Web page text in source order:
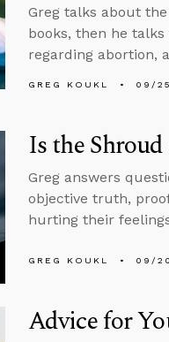
Greg talks about
books, then he
regarding abortion,
GREG KOUKL 09/
Is the
Greg answers
objective truth,
hurting their
GREG KOUKL 09/
Advice for